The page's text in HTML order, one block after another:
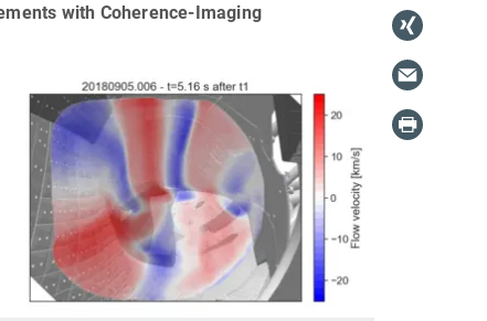
with Coherence-Imaging